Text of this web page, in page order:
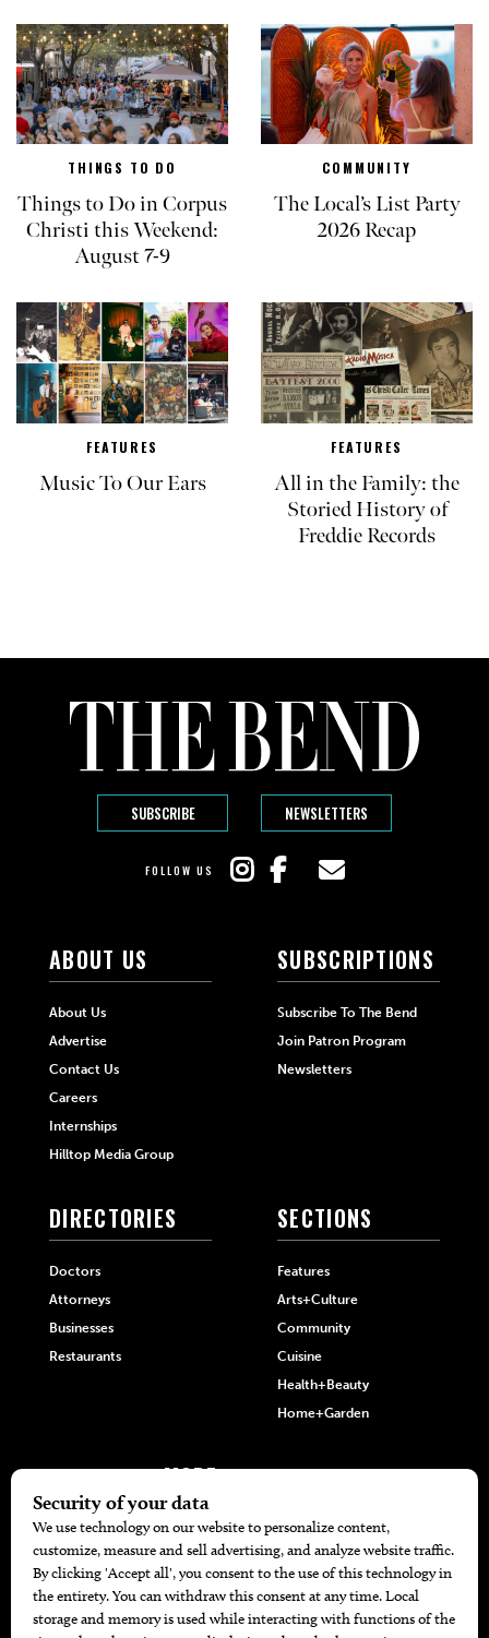
THINGS TO DO
Things to Do in Corpus
Christi this Weekend:
August 7-9
COMMUNITY
The Local’s List Party
2026 Recap
FEATURES
Music To Our Ears
FEATURES
All in the Family: the
Storied History of
Freddie Records
SUBSCRIBE NEWSLETTERS
FOLLOW US
ABOUT US
About Us
Advertise
Contact Us
Careers
Internships
Hilltop Media Group
SUBSCRIPTIONS
Subscribe To The Bend
Join Patron Program
Newsletters
DIRECTORIES
Doctors
Attorneys
Businesses
Restaurants
SECTIONS
Features
Arts+Culture
Community
Cuisine
Health+Beauty
Home+Garden
MORE
The Local’s List Party 2026
Battle For The Best BBQ
Find A Copy
Issue Archive